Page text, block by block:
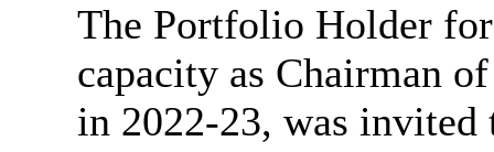
The Portfolio Holder
capacity as Chairman
in 2022-23, was invited